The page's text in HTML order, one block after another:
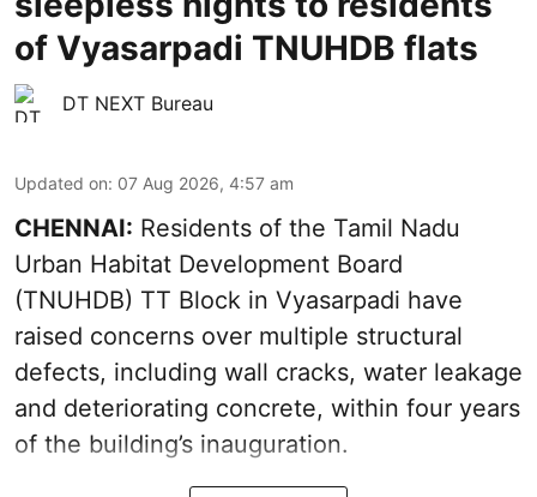
of Vyasarpadi TNUHDB flats
DT NEXT Bureau
Updated on: 07 Aug 2026, 4:57 am
CHENNAI: Residents of the Tamil Nadu
Urban Habitat Development Board
(TNUHDB) TT Block in Vyasarpadi have
raised concerns over multiple structural
defects, including wall cracks, water leakage
and deteriorating concrete, within four years
of the building’s inauguration.